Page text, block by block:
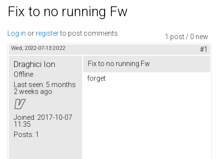
Fix to no running Fw
1 post / 0 new
Log in or registerto post comments
Wed, 2022-07-13 20:22 #1
Draghici Ion
Offline
Last seen: 5 months
2 weeks ago
Joined: 2017-10-07
11:35
Posts: 1
Fix to no running Fw
forget